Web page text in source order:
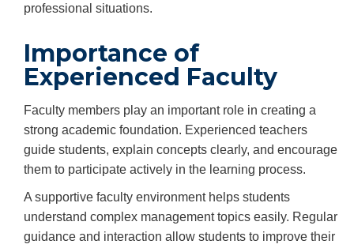
professional situations.
Importance of
Experienced Faculty
Faculty members play an important role in creating a
strong academic foundation. Experienced teachers
guide students, explain concepts clearly, and encourage
them to participate actively in the learning process.
A supportive faculty environment helps students
understand complex management topics easily. Regular
guidance and interaction allow students to improve their